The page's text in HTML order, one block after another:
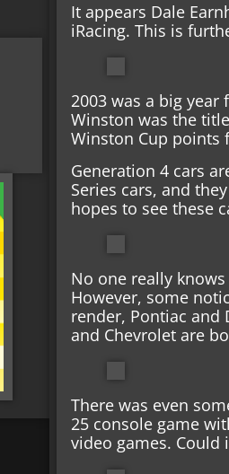
It appears Dale
iRacing. This is
2003 was a big year
Winston was the
Winston Cup points
Generation 4 cars
Series cars, and
hopes to see these
No one really
However, some
render, Pontiac and
and Chevrolet are
There was even
25 console game
video games. Could